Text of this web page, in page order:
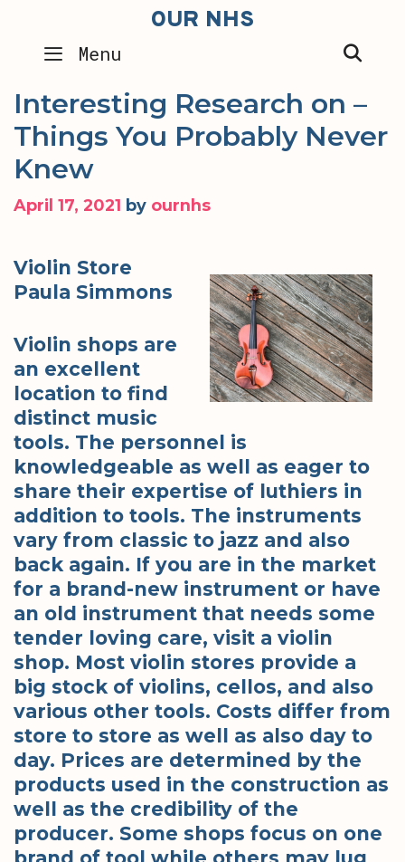
content
OUR NHS
Menu
Interesting Research on –
Things You Probably Never
Knew
April 17, 2021 by ournhs
Violin Store
Paula Simmons
Violin shops are
an excellent
location to find
distinct music
tools. The personnel is
knowledgeable as well as eager to
share their expertise of luthiers in
addition to tools. The instruments
vary from classic to jazz and also
back again. If you are in the market
for a brand-new instrument or have
an old instrument that needs some
tender loving care, visit a violin
shop. Most violin stores provide a
big stock of violins, cellos, and also
various other tools. Costs differ from
store to store as well as also day to
day. Prices are determined by the
products used in the construction as
well as the credibility of the
producer. Some shops focus on one